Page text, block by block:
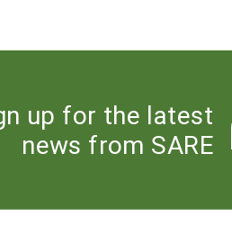
up for the latest
news from SARE